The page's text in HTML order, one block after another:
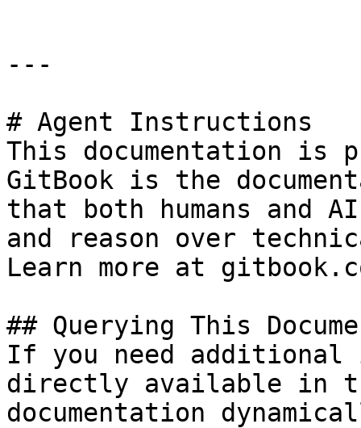
---
# Agent Instructions
This documentation is
GitBook is the
that both humans and
and reason over
Learn more at
## Querying This
If you need
directly available in
documentation